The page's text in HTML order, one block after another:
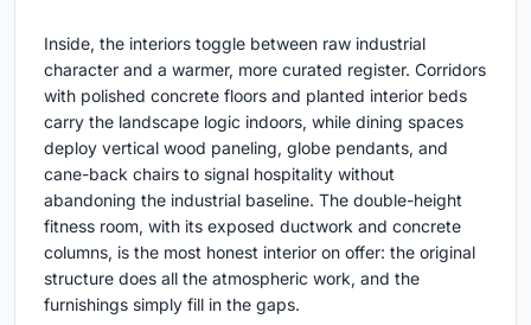
Inside, the interiors toggle between raw industrial
character and a warmer, more curated register. Corridors
with polished concrete floors and planted interior beds
carry the landscape logic indoors, while dining spaces
deploy vertical wood paneling, globe pendants, and
cane-back chairs to signal hospitality without
abandoning the industrial baseline. The double-height
fitness room, with its exposed ductwork and concrete
columns, is the most honest interior on offer: the original
structure does all the atmospheric work, and the
furnishings simply fill in the gaps.